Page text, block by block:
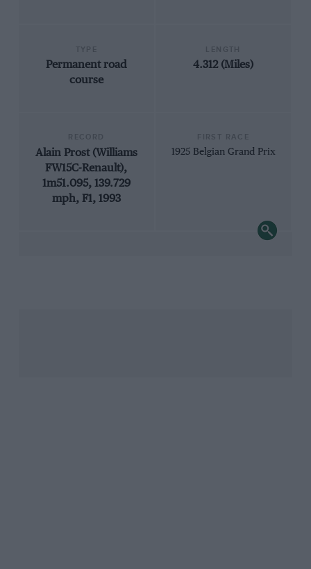
Permanent road
course
4.312 (Miles)
Alain Prost (Williams
FW15C-Renault),
1m51.095, 139.729
mph, F1, 1993
1925 Belgian Grand Prix